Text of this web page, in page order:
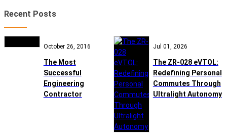
Recent Posts
October 26, 2016
The Most
Successful
Engineering
Contractor
Jul 01, 2026
The ZR-028 eVTOL:
Redefining Personal
Commutes Through
Ultralight Autonomy